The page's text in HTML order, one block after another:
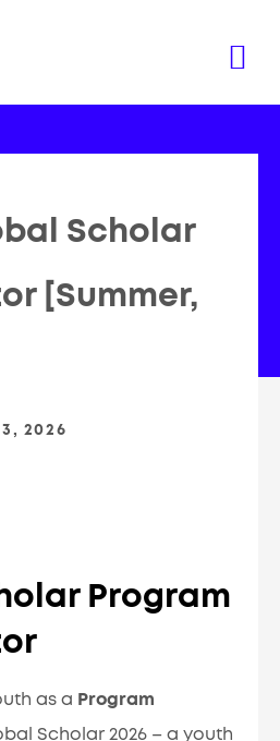
Scholar
[Summer,
3, 2026
Program
as a Program
Scholar 2026 – a youth